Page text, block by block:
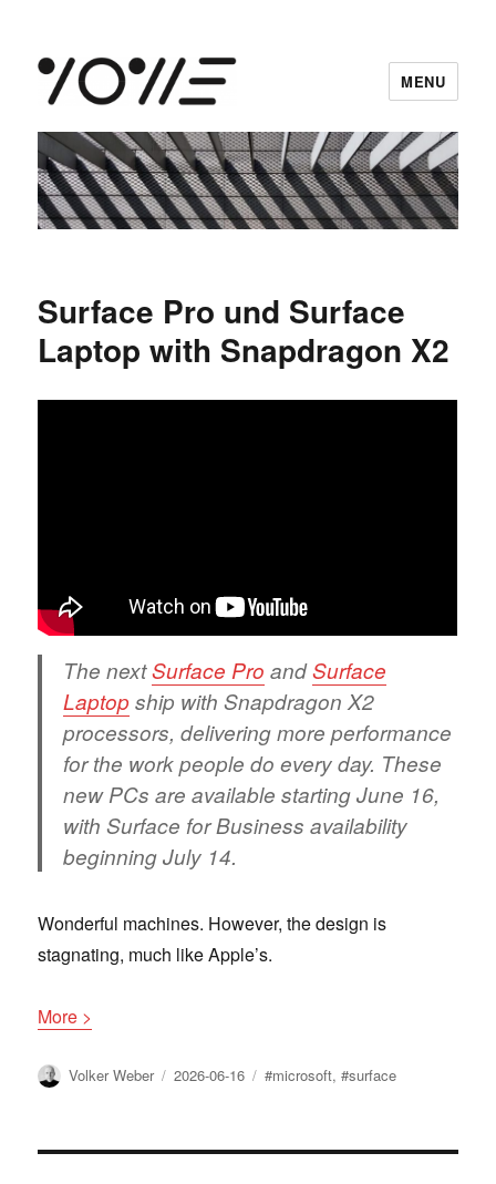
vowe dot net
MENU
Surface Pro und Surface
Laptop with Snapdragon X2
The nextSurface Pro andSurface
Laptop ship with Snapdragon X2
processors, delivering more performance
for the work people do every day. These
new PCs are available starting June 16,
with Surface for Business availability
beginning July 14.
Wonderful machines. However, the design is
stagnating, much like Apple’s.
More >
Author
Volker Weber
Posted
2026-06-16 Tags
#microsoft,#surface